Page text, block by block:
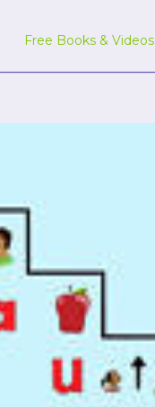
Free Books & Videos